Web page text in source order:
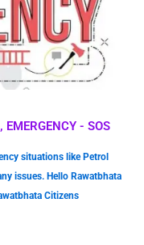
EMERGENCY - SOS
situations like Petrol
issues. Hello Rawatbhata
Citizens